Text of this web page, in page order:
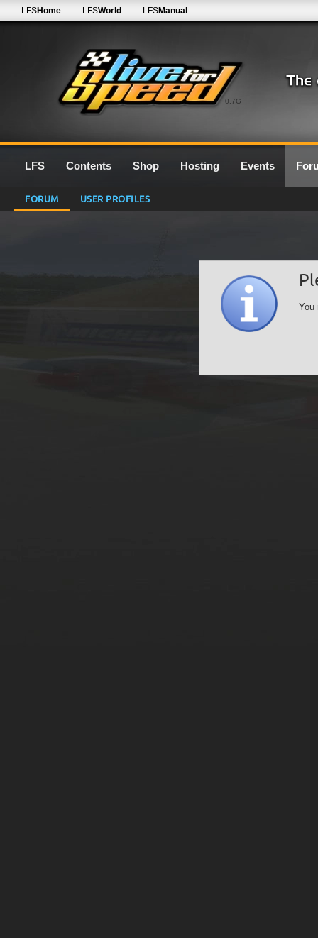
0.7G
LFSHome LFSWorld LFSManual
LFS Contents Shop Hosting Events
FORUM USER PROFILES
You